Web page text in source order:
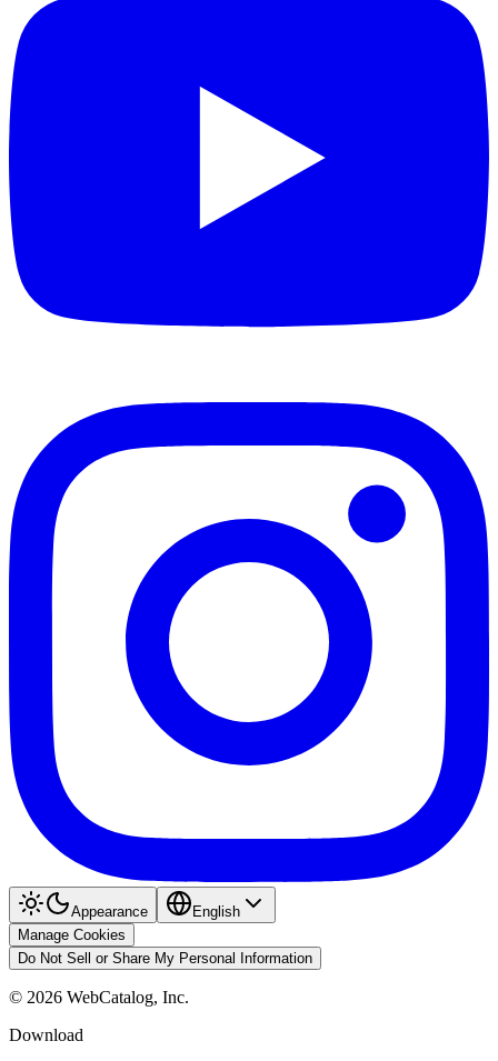
Appearance
English
Manage Cookies
Do Not Sell or Share My Personal Information
© 2026 WebCatalog, Inc.
Download